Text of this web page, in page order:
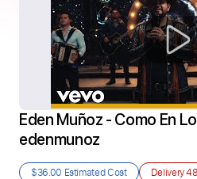
Eden Muñoz - Como En
edenmunoz
$36.00 Estimated Cost Delivery